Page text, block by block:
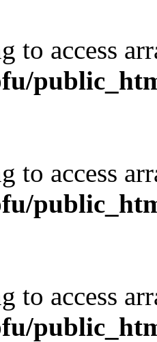
to access
to access
to access